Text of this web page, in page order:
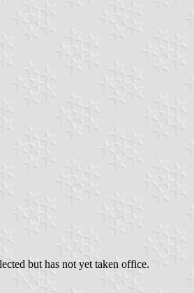
but has not yet taken office.